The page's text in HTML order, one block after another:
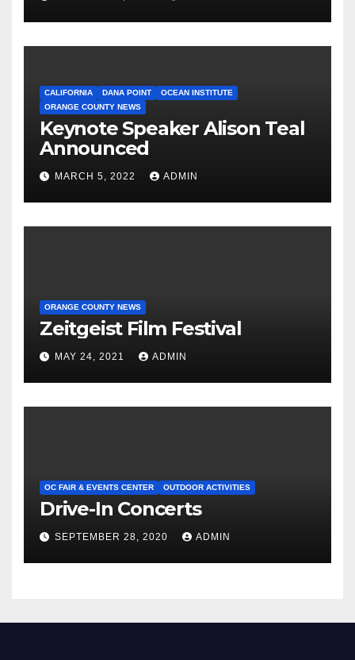
CALIFORNIA DANA POINT
OCEAN INSTITUTE
ORANGE COUNTY NEWS
Keynote Speaker Alison Teal
Announced
MARCH 5, 2022 ADMIN
ORANGE COUNTY NEWS
Zeitgeist Film Festival
MAY 24, 2021 ADMIN
OC FAIR & EVENTS CENTER OUTDOOR ACTIVITIES
Drive-In Concerts
SEPTEMBER 28, 2020 ADMIN